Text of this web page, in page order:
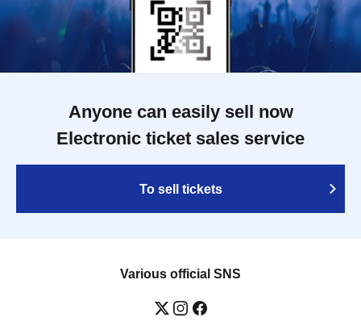
Anyone can easily sell now
Electronic ticket sales service
To sell tickets
Various official SNS